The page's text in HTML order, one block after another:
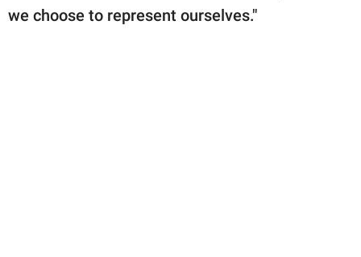
we choose to represent ourselves."